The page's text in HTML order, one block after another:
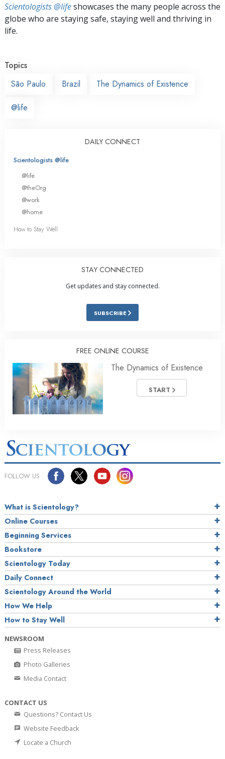
Scientologists @lifeshowcases the many people across the
globe who are staying safe, staying well and thriving in
life.
Topics
São Paulo
Brazil The Dynamics of Existence
@life
DAILY CONNECT
Scientologists @life
@life
@theOrg
@work
@home
How to Stay Well
STAY CONNECTED
Get updates and stay connected.
SUBSCRIBE
FREE ONLINE COURSE
The Dynamics of Existence
START
FOLLOW US
What is Scientology?
Online Courses
Beginning Services
Bookstore
Scientology Today
Daily Connect
Scientology Around the World
How We Help
How to Stay Well
NEWSROOM
Press Releases
Photo Galleries
Media Contact
CONTACT US
Questions? Contact Us
Website Feedback
Locate a Church